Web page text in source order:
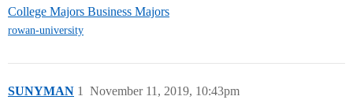
College Majors Business Majors
rowan-university
SUNYMAN November 11, 2019, 10:43pm
1